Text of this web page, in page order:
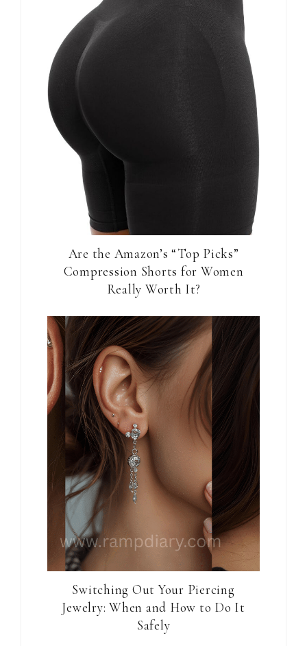
Are the Amazon’s “Top Picks”
Compression Shorts for Women
Really Worth It?
Switching Out Your Piercing
Jewelry: When and How to Do It
Safely